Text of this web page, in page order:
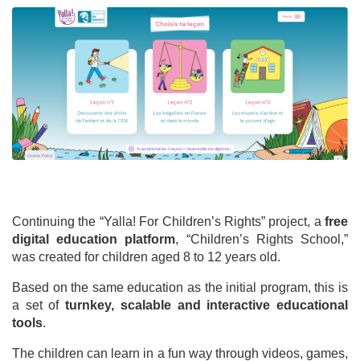
Continuing the “Yalla! For Children’s Rights” project, a free
digital education platform, “Children’s Rights School,”
was created for children aged 8 to 12 years old.
Based on the same education as the initial program, this is
a set ofturnkey, scalable and interactive educational
tools.
The children can learn in a fun way through videos, games,